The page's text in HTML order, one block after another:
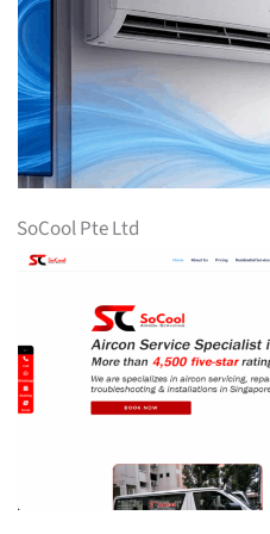
SoCool Pte Ltd